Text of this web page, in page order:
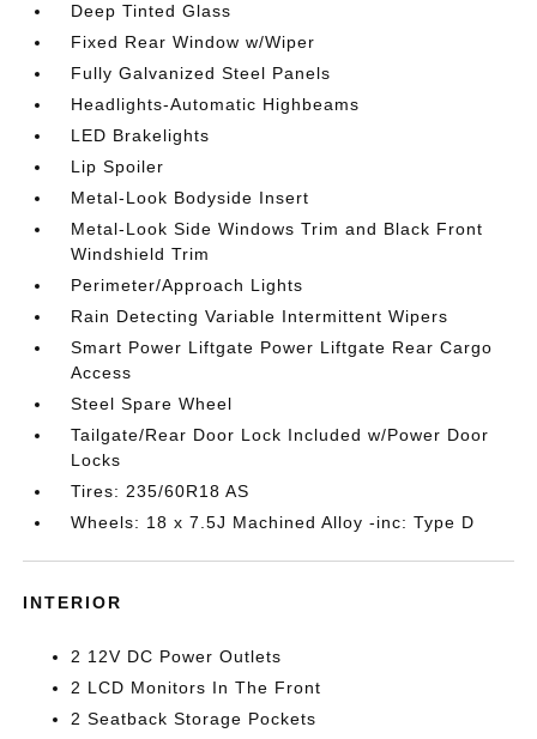
Deep Tinted Glass
Fixed Rear Window w/Wiper
Fully Galvanized Steel Panels
Headlights-Automatic Highbeams
LED Brakelights
Lip Spoiler
Metal-Look Bodyside Insert
Metal-Look Side Windows Trim and Black Front
Windshield Trim
Perimeter/Approach Lights
Rain Detecting Variable Intermittent Wipers
Smart Power Liftgate Power Liftgate Rear Cargo
Access
Steel Spare Wheel
Tailgate/Rear Door Lock Included w/Power Door
Locks
Tires: 235/60R18 AS
Wheels: 18 x 7.5J Machined Alloy -inc: Type D
INTERIOR
2 12V DC Power Outlets
2 LCD Monitors In The Front
2 Seatback Storage Pockets